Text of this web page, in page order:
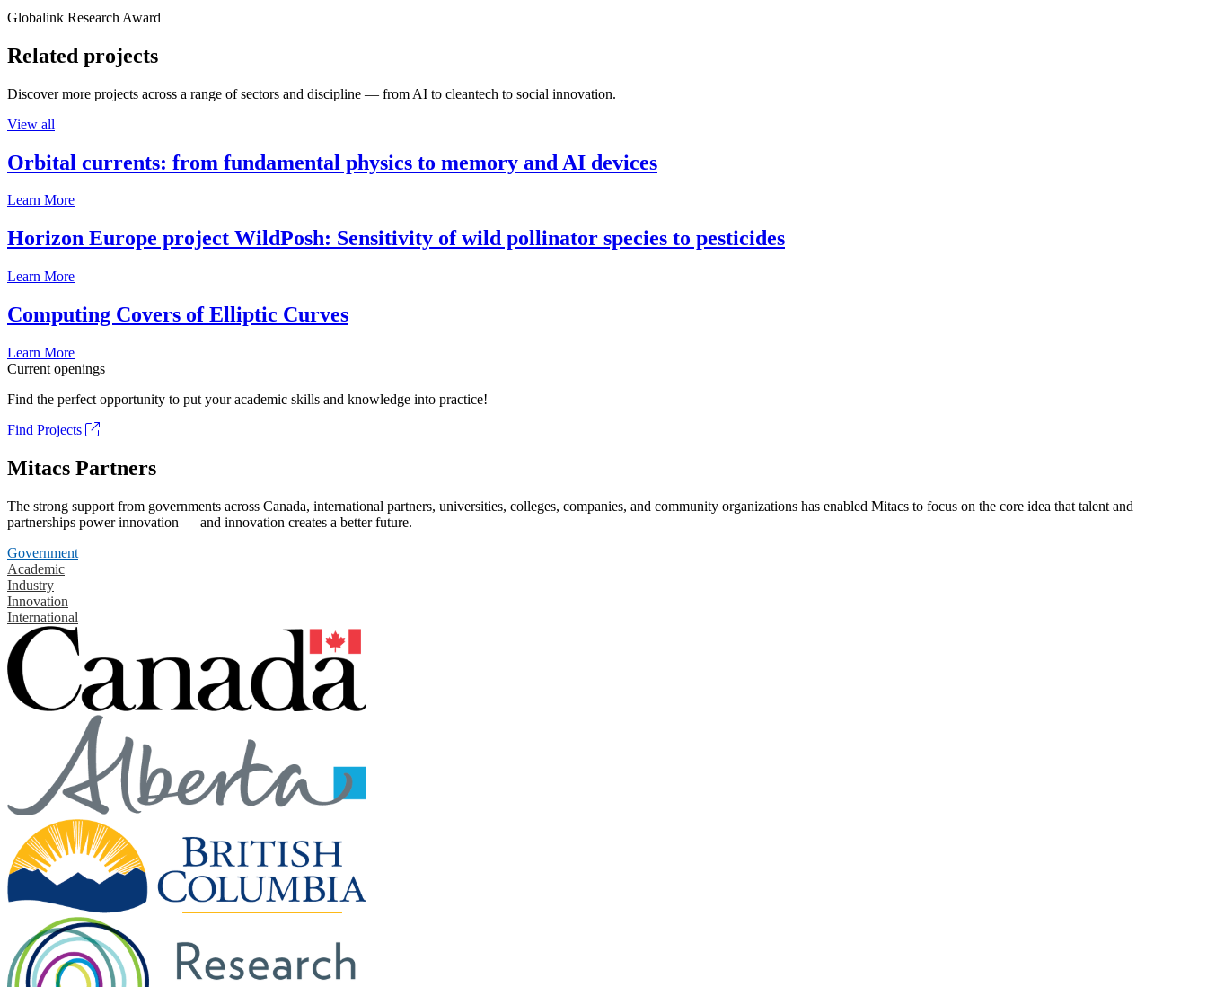
Globalink Research Award
Related projects
Discover more projects across a range of sectors and discipline — from AI to cleantech to social innovation.
View all
Orbital currents: from fundamental physics to memory and AI devices
Learn More
Horizon Europe project WildPosh: Sensitivity of wild pollinator species to pesticides
Learn More
Computing Covers of Elliptic Curves
Learn More
Current openings
Find the perfect opportunity to put your academic skills and knowledge into practice!
Find Projects
Mitacs Partners
The strong support from governments across Canada, international partners, universities, colleges, companies, and community organizations has enabled Mitacs to focus on the core idea that talent and
partnerships power innovation — and innovation creates a better future.
Government
Academic
Industry
Innovation
International